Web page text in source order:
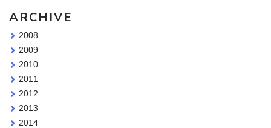
ARCHIVE
2008
2009
2010
2011
2012
2013
2014